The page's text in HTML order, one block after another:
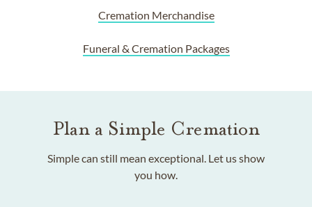
Cremation Merchandise
Funeral & Cremation Packages
Plan a Simple Cremation
Simple can still mean exceptional. Let us show
you how.